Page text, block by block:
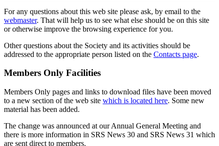
For any questions about this web site please ask, by email to the
webmaster. That will help us to see what else should be on this site
or otherwise improve the browsing experience for you.
Other questions about the Society and its activities should be
addressed to the appropriate person listed on the Contacts page.
Members Only Facilities
Members Only pages and links to download files have been moved
to a new section of the web site which is located here. Some new
material has been added.
The change was announced at our Annual General Meeting and
there is more information in SRS News 30 and SRS News 31 which
are sent direct to members.